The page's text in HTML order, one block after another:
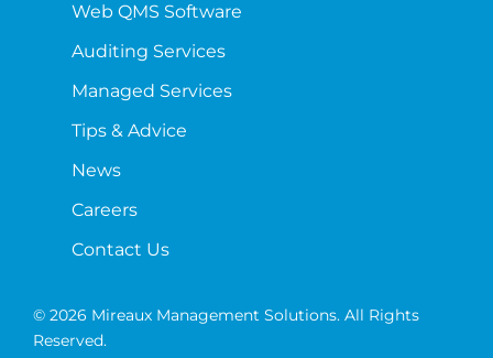
Web QMS Software
Auditing Services
Managed Services
Tips & Advice
News
Careers
Contact Us
© 2026 Mireaux Management Solutions. All Rights
Reserved.